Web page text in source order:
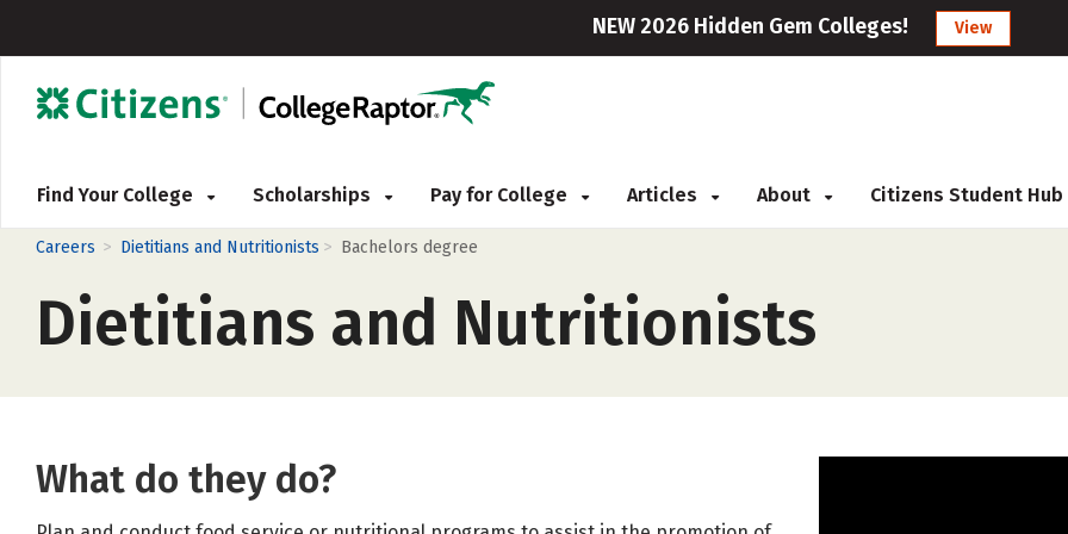
NEW 2026 Hidden Gem Colleges! View
Find Your College Scholarships Pay for College Articles About Citizens Student Hub
Careers > Dietitians and Nutritionists > Bachelors degree
Dietitians and Nutritionists
What do they do?